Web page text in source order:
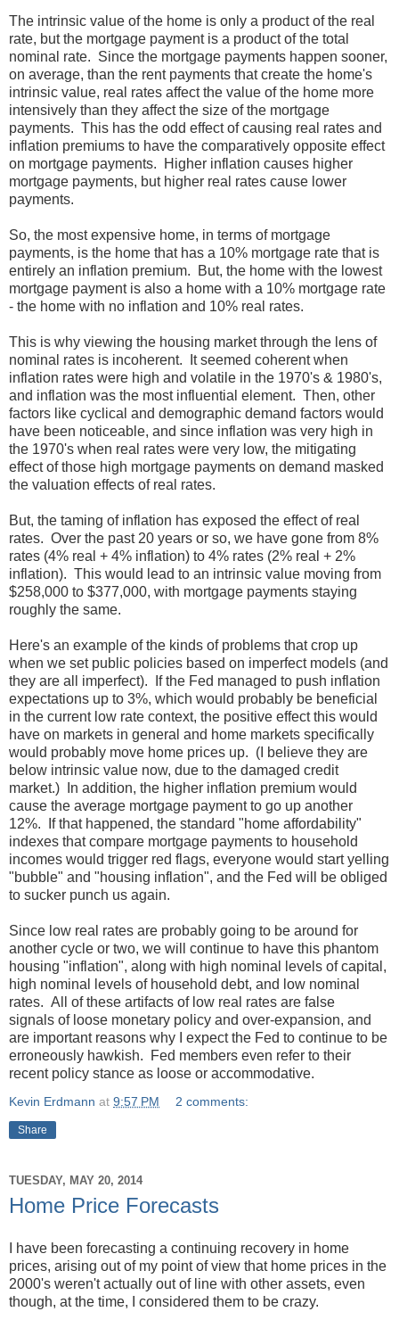
The intrinsic value of the home is only a product of the real
rate, but the mortgage payment is a product of the total
nominal rate. Since the mortgage payments happen sooner,
on average, than the rent payments that create the home's
intrinsic value, real rates affect the value of the home more
intensively than they affect the size of the mortgage
payments. This has the odd effect of causing real rates and
inflation premiums to have the comparatively opposite effect
on mortgage payments. Higher inflation causes higher
mortgage payments, but higher real rates cause lower
payments.
So, the most expensive home, in terms of mortgage
payments, is the home that has a 10% mortgage rate that is
entirely an inflation premium. But, the home with the lowest
mortgage payment is also a home with a 10% mortgage rate
- the home with no inflation and 10% real rates.
This is why viewing the housing market through the lens of
nominal rates is incoherent. It seemed coherent when
inflation rates were high and volatile in the 1970's & 1980's,
and inflation was the most influential element. Then, other
factors like cyclical and demographic demand factors would
have been noticeable, and since inflation was very high in
the 1970's when real rates were very low, the mitigating
effect of those high mortgage payments on demand masked
the valuation effects of real rates.
But, the taming of inflation has exposed the effect of real
rates. Over the past 20 years or so, we have gone from 8%
rates (4% real + 4% inflation) to 4% rates (2% real + 2%
inflation). This would lead to an intrinsic value moving from
$258,000 to $377,000, with mortgage payments staying
roughly the same.
Here's an example of the kinds of problems that crop up
when we set public policies based on imperfect models (and
they are all imperfect). If the Fed managed to push inflation
expectations up to 3%, which would probably be beneficial
in the current low rate context, the positive effect this would
have on markets in general and home markets specifically
would probably move home prices up. (I believe they are
below intrinsic value now, due to the damaged credit
market.) In addition, the higher inflation premium would
cause the average mortgage payment to go up another
12%. If that happened, the standard "home affordability"
indexes that compare mortgage payments to household
incomes would trigger red flags, everyone would start yelling
"bubble" and "housing inflation", and the Fed will be obliged
to sucker punch us again.
Since low real rates are probably going to be around for
another cycle or two, we will continue to have this phantom
housing "inflation", along with high nominal levels of capital,
high nominal levels of household debt, and low nominal
rates. All of these artifacts of low real rates are false
signals of loose monetary policy and over-expansion, and
are important reasons why I expect the Fed to continue to be
erroneously hawkish. Fed members even refer to their
recent policy stance as loose or accommodative.
Kevin Erdmann at 9:57 PM 2 comments:
Share
TUESDAY, MAY 20, 2014
Home Price Forecasts
I have been forecasting a continuing recovery in home
prices, arising out of my point of view that home prices in the
2000's weren't actually out of line with other assets, even
though, at the time, I considered them to be crazy.